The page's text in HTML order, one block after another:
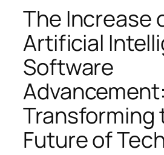
The Increase
Artificial
Software
Advancement:
Transforming
Future of